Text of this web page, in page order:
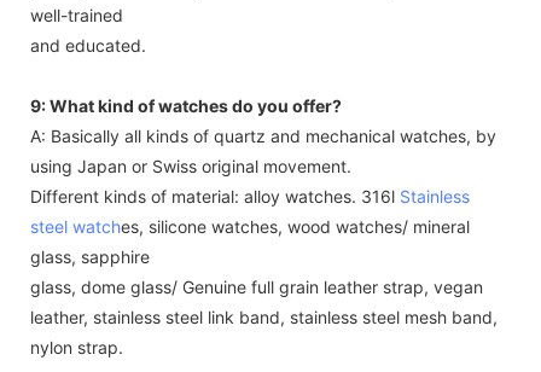
well-trained
and educated.
9: What kind of watches do you offer?
A: Basically all kinds of quartz and mechanical watches, by
using Japan or Swiss original movement.
Different kinds of material: alloy watches. 316l Stainless
steel watches, silicone watches, wood watches/ mineral
glass, sapphire
glass, dome glass/ Genuine full grain leather strap, vegan
leather, stainless steel link band, stainless steel mesh band,
nylon strap.